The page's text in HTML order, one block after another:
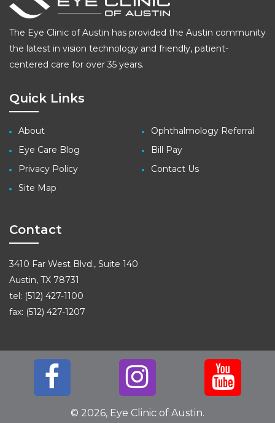
The Eye Clinic of Austin has provided the Austin community
the latest in vision technology and friendly, patient-
centered care for over 35 years.
Quick Links
About
Eye Care Blog
Privacy Policy
Site Map
Ophthalmology Referral
Bill Pay
Contact Us
Contact
3410 Far West Blvd., Suite 140
Austin, TX 78731
tel: (512) 427-1100
fax: (512) 427-1207
© 2026, Eye Clinic of Austin.